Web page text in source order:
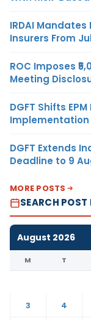
IRDAI
Insurers From
ROC Imposes
Meeting
DGFT Shifts
Implementation
DGFT Extends
Deadline to 9
MORE POSTS
SEARCH POST
August 2026
M T
3
4